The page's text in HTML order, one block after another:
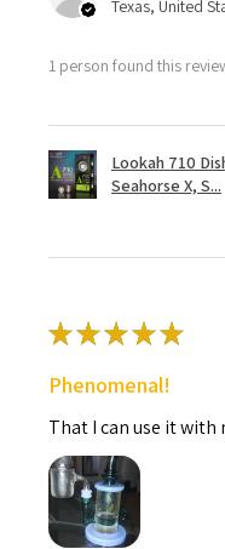
Texas, United
1 person found this
Lookah 710
Seahorse X, S...
★★★★★
Phenomenal!
That I can use it with